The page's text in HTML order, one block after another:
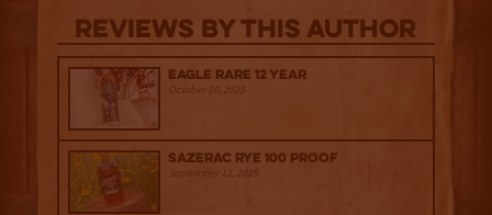
Reviews By This Author
Eagle Rare 12 Year
October 10, 2025
Sazerac Rye 100 Proof
September 12, 2025